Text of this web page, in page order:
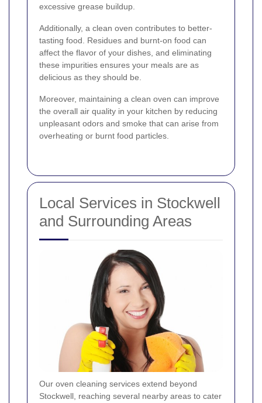
excessive grease buildup.
Additionally, a clean oven contributes to better-
tasting food. Residues and burnt-on food can
affect the flavor of your dishes, and eliminating
these impurities ensures your meals are as
delicious as they should be.
Moreover, maintaining a clean oven can improve
the overall air quality in your kitchen by reducing
unpleasant odors and smoke that can arise from
overheating or burnt food particles.
Local Services in Stockwell
and Surrounding Areas
Our oven cleaning services extend beyond
Stockwell, reaching several nearby areas to cater